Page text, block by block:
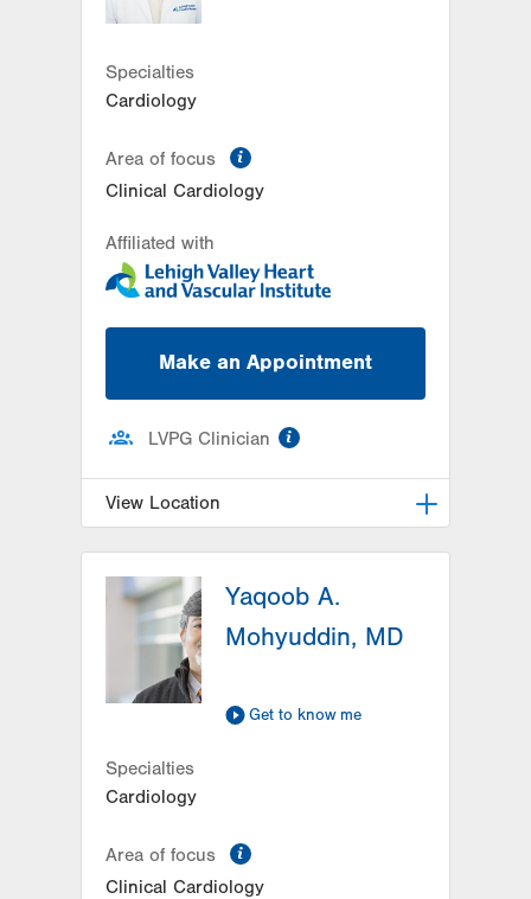
Get Directions
Specialties
Cardiology
Area of focus
Clinical Cardiology
Affiliated with
Make an Appointment
LVPG Clinician
View Location
Stroudsburg
179 Independence Road
East Stroudsburg,PA 18301-9207
Get Directions
Yaqoob A.
Mohyuddin, MD
Get to know me
Specialties
Cardiology
Area of focus
Clinical Cardiology